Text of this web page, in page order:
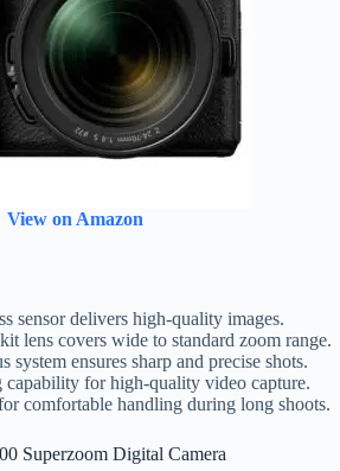
View on Amazon
sensor delivers high-quality images.
lens covers wide to standard zoom range.
system ensures sharp and precise shots.
for high-quality video capture.
comfortable handling during long shoots.
Superzoom Digital Camera